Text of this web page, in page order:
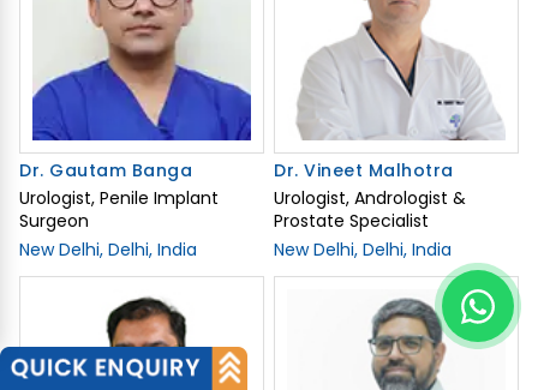
Dr. Gautam Banga
Urologist, Penile Implant
Surgeon
New Delhi, Delhi, India
Dr. Vineet Malhotra
Urologist, Andrologist &
Prostate Specialist
New Delhi, Delhi, India